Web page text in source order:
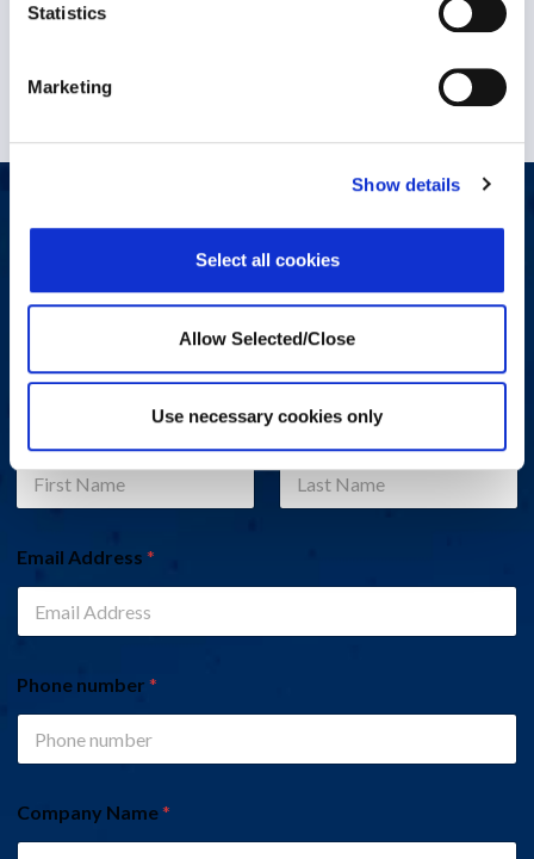
Statistics
Marketing
Show details
Select all cookies
Allow Selected/Close
Use necessary cookies only
1 December 2022
Let's start a conversation
the form below and a Workplace Options representative will
contact you.
Email Address *
Phone number *
Company Name*